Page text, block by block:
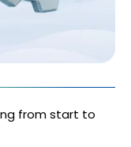
from start to